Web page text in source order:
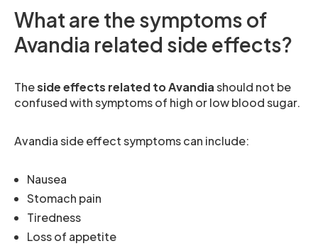
What are the symptoms of
Avandia related side effects?
Theside effects related to Avandiashould not be
confused with symptoms of high or low blood sugar.
Avandia side effect symptoms can include:
Nausea
Stomach pain
Tiredness
Loss of appetite